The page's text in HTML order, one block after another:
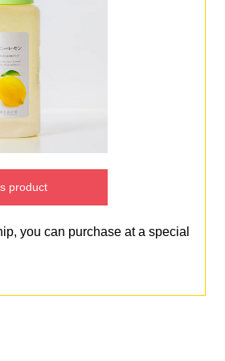
product
you can purchase at a special